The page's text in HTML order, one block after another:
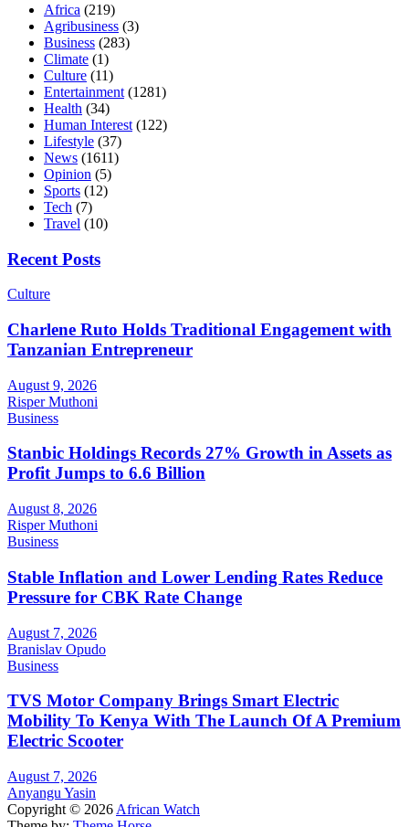
Africa (219)
Agribusiness (3)
Business (283)
Climate (1)
Culture (11)
Entertainment (1281)
Health (34)
Human Interest (122)
Lifestyle (37)
News (1611)
Opinion (5)
Sports (12)
Tech (7)
Travel (10)
Recent Posts
Culture
Charlene Ruto Holds Traditional Engagement with
Tanzanian Entrepreneur
August 9, 2026
Risper Muthoni
Business
Stanbic Holdings Records 27% Growth in Assets as
Profit Jumps to 6.6 Billion
August 8, 2026
Risper Muthoni
Business
Stable Inflation and Lower Lending Rates Reduce
Pressure for CBK Rate Change
August 7, 2026
Branislav Opudo
Business
TVS Motor Company Brings Smart Electric
Mobility To Kenya With The Launch Of A Premium
Electric Scooter
August 7, 2026
Anyangu Yasin
Copyright © 2026 African Watch